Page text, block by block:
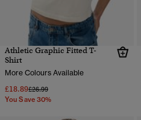
Athletic Graphic Fitted T-
Shirt
More Colours Available
£18.89Price reduced from
£26.99to
You Save 30%